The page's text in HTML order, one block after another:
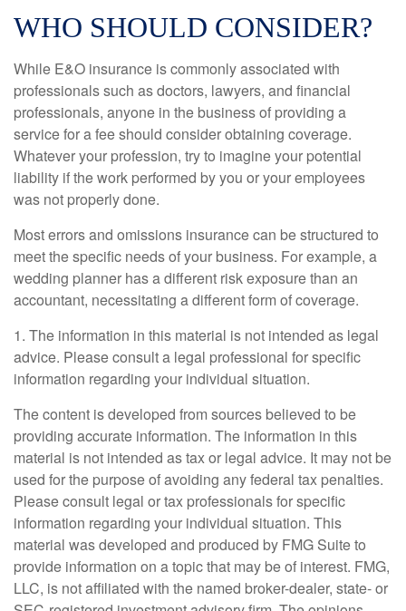
WHO SHOULD CONSIDER?
While E&O insurance is commonly associated with
professionals such as doctors, lawyers, and financial
professionals, anyone in the business of providing a
service for a fee should consider obtaining coverage.
Whatever your profession, try to imagine your potential
liability if the work performed by you or your employees
was not properly done.
Most errors and omissions insurance can be structured to
meet the specific needs of your business. For example, a
wedding planner has a different risk exposure than an
accountant, necessitating a different form of coverage.
1. The information in this material is not intended as legal
advice. Please consult a legal professional for specific
information regarding your individual situation.
The content is developed from sources believed to be
providing accurate information. The information in this
material is not intended as tax or legal advice. It may not be
used for the purpose of avoiding any federal tax penalties.
Please consult legal or tax professionals for specific
information regarding your individual situation. This
material was developed and produced by FMG Suite to
provide information on a topic that may be of interest. FMG,
LLC, is not affiliated with the named broker-dealer, state- or